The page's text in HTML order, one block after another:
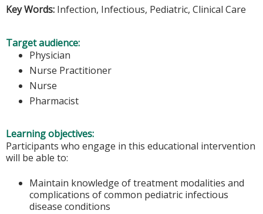
Key Words: Infection, Infectious, Pediatric, Clinical Care
Target audience:
Physician
Nurse Practitioner
Nurse
Pharmacist
Learning objectives:
Participants who engage in this educational intervention
will be able to:
Maintain knowledge of treatment modalities and
complications of common pediatric infectious
disease conditions